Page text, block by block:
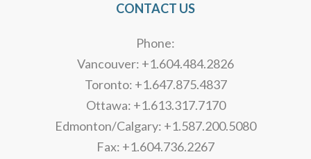
CONTACT US
Phone:
Vancouver: +1.604.484.2826
Toronto: +1.647.875.4837
Ottawa: +1.613.317.7170
Edmonton/Calgary: +1.587.200.5080
Fax: +1.604.736.2267